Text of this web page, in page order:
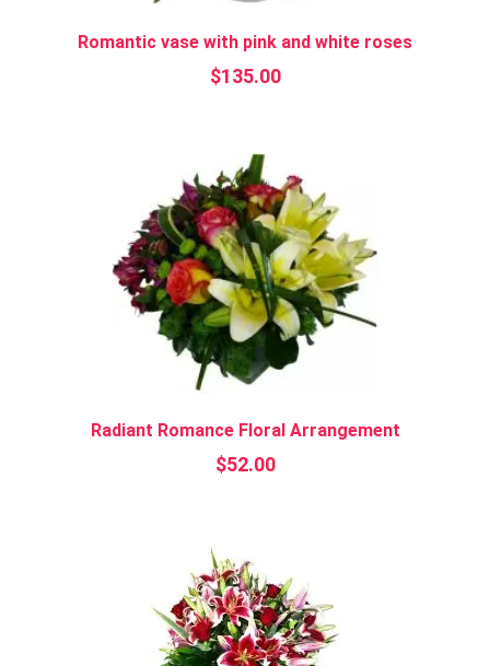
Romantic vase with pink and white roses
$135.00
Radiant Romance Floral Arrangement
$52.00